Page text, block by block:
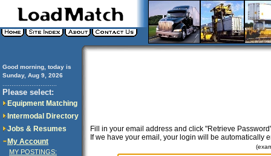
Good morning, today is
Sunday, Aug 9, 2026
Please select:
Equipment Matching
Intermodal Directory
Jobs & Resumes
My Account
MY POSTINGS:
Fill in your email address and click "Retrieve
If we have your email, your login will be automatically